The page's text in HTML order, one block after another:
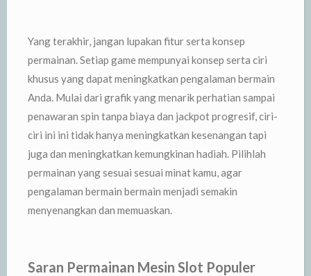
Yang terakhir, jangan lupakan fitur serta konsep
permainan. Setiap game mempunyai konsep serta ciri
khusus yang dapat meningkatkan pengalaman bermain
Anda. Mulai dari grafik yang menarik perhatian sampai
penawaran spin tanpa biaya dan jackpot progresif, ciri-
ciri ini ini tidak hanya meningkatkan kesenangan tapi
juga dan meningkatkan kemungkinan hadiah. Pilihlah
permainan yang sesuai sesuai minat kamu, agar
pengalaman bermain bermain menjadi semakin
menyenangkan dan memuaskan.
Saran Permainan Mesin Slot Populer